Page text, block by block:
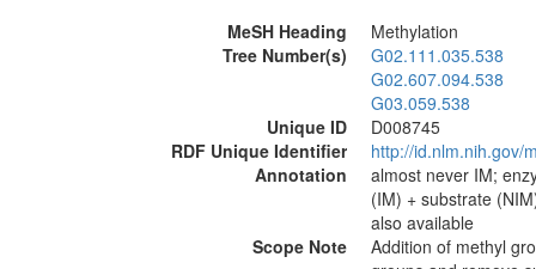
MeSH Heading
Methylation
Tree Number(s)
G02.111.035.538
G02.607.094.538
G03.059.538
Unique ID
D008745
RDF Unique Identifier
http://id.nlm.nih.gov/
Annotation
almost never IM;
(IM) + substrate
also available
Scope Note
Addition of methyl